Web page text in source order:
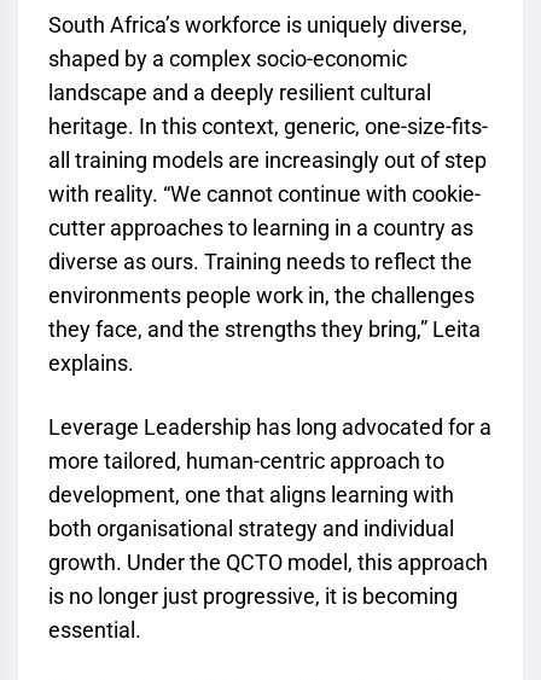
South Africa’s workforce is uniquely diverse,
shaped by a complex socio-economic
landscape and a deeply resilient cultural
heritage. In this context, generic, one-size-fits-
all training models are increasingly out of step
with reality. “We cannot continue with cookie-
cutter approaches to learning in a country as
diverse as ours. Training needs to reflect the
environments people work in, the challenges
they face, and the strengths they bring,” Leita
explains.
Leverage Leadership has long advocated for a
more tailored, human-centric approach to
development, one that aligns learning with
both organisational strategy and individual
growth. Under the QCTO model, this approach
is no longer just progressive, it is becoming
essential.